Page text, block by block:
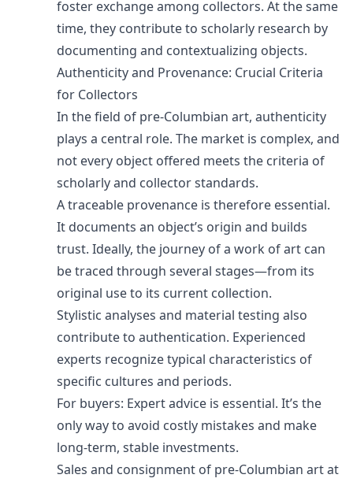
foster exchange among collectors. At the same
time, they contribute to scholarly research by
documenting and contextualizing objects.
Authenticity and Provenance: Crucial Criteria
for Collectors
In the field of pre-Columbian art, authenticity
plays a central role. The market is complex, and
not every object offered meets the criteria of
scholarly and collector standards.
A traceable provenance is therefore essential.
It documents an object’s origin and builds
trust. Ideally, the journey of a work of art can
be traced through several stages—from its
original use to its current collection.
Stylistic analyses and material testing also
contribute to authentication. Experienced
experts recognize typical characteristics of
specific cultures and periods.
For buyers: Expert advice is essential. It’s the
only way to avoid costly mistakes and make
long-term, stable investments.
Sales and consignment of pre-Columbian art at